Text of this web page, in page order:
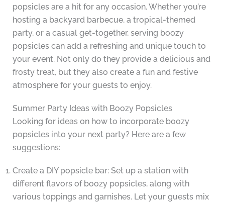
popsicles are a hit for any occasion. Whether you’re
hosting a backyard barbecue, a tropical-themed
party, or a casual get-together, serving boozy
popsicles can add a refreshing and unique touch to
your event. Not only do they provide a delicious and
frosty treat, but they also create a fun and festive
atmosphere for your guests to enjoy.
Summer Party Ideas with Boozy Popsicles
Looking for ideas on how to incorporate boozy
popsicles into your next party? Here are a few
suggestions:
Create a DIY popsicle bar: Set up a station with
different flavors of boozy popsicles, along with
various toppings and garnishes. Let your guests mix